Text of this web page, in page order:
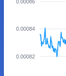
0.00086
0.00084
0.00082